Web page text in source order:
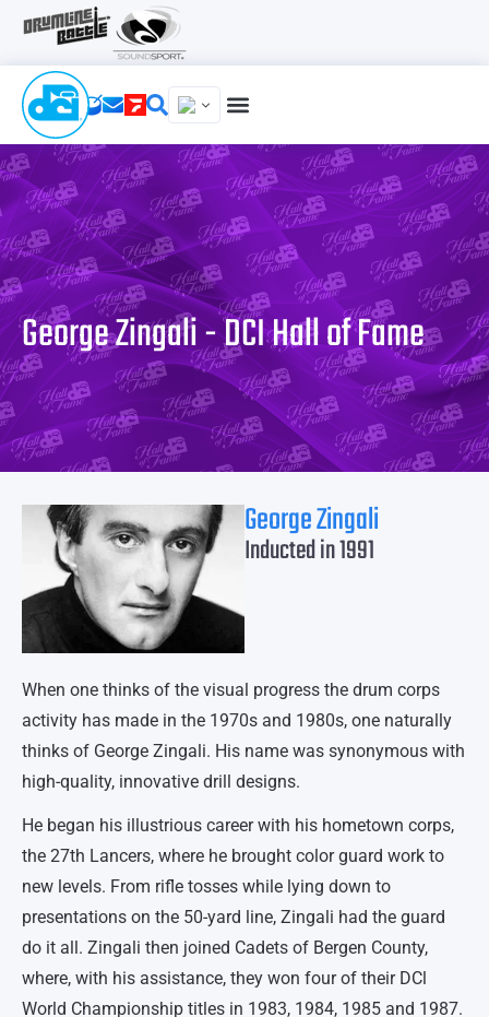
George Zingali - DCI Hall of Fame
George Zingali
Inducted in 1991
When one thinks of the visual progress the drum corps
activity has made in the 1970s and 1980s, one naturally
thinks of George Zingali. His name was synonymous with
high-quality, innovative drill designs.
He began his illustrious career with his hometown corps,
the 27th Lancers, where he brought color guard work to
new levels. From rifle tosses while lying down to
presentations on the 50-yard line, Zingali had the guard
do it all. Zingali then joined Cadets of Bergen County,
where, with his assistance, they won four of their DCl
World Championship titles in 1983, 1984, 1985 and 1987.